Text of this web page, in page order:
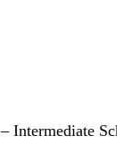
Intermediate